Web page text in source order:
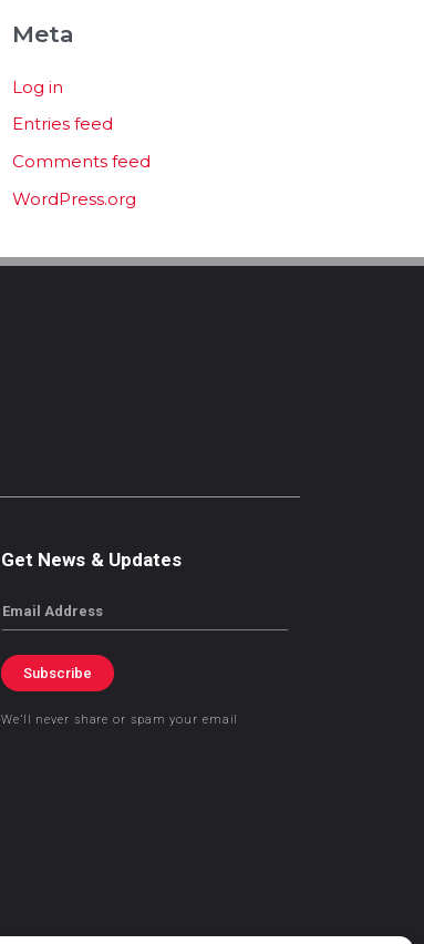
Meta
Log in
Entries feed
Comments feed
WordPress.org
Get News & Updates
Email
Subscribe
We’ll never share or spam your email